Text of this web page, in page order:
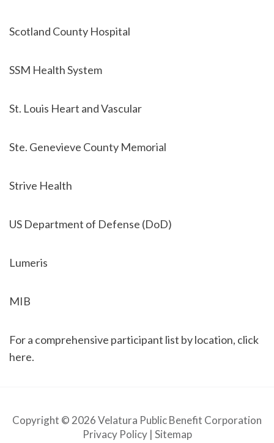
Scotland County Hospital
SSM Health System
St. Louis Heart and Vascular
Ste. Genevieve County Memorial
Strive Health
US Department of Defense (DoD)
Lumeris
MIB
For a comprehensive participant list by location, click
here.
Copyright © 2026 Velatura Public Benefit Corporation
Privacy Policy| Sitemap